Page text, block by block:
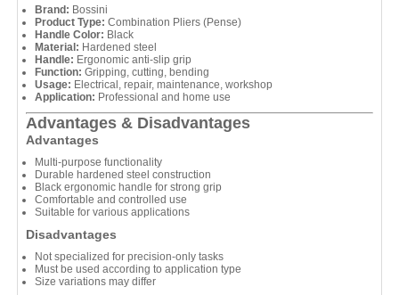
Brand: Bossini
Product Type: Combination Pliers (Pense)
Handle Color: Black
Material: Hardened steel
Handle: Ergonomic anti-slip grip
Function: Gripping, cutting, bending
Usage: Electrical, repair, maintenance, workshop
Application: Professional and home use
Advantages & Disadvantages
Advantages
Multi-purpose functionality
Durable hardened steel construction
Black ergonomic handle for strong grip
Comfortable and controlled use
Suitable for various applications
Disadvantages
Not specialized for precision-only tasks
Must be used according to application type
Size variations may differ